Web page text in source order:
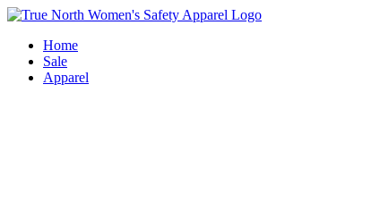
Skip
contentHome
Sale
Apparel